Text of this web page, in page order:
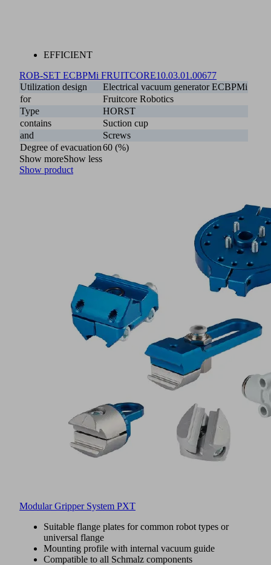
EFFICIENT
ROB-SET ECBPMi FRUITCORE10.03.01.00677
Utilization design
Electrical vacuum generator ECBPMi
for
Fruitcore Robotics
Type
HORST
contains
Suction cup
and
Screws
Degree of evacuation60 (%)
Show moreShow less
Show product
Modular Gripper System PXT
Suitable flange plates for common robot types or
universal flange
Mounting profile with internal vacuum guide
Compatible to all Schmalz components